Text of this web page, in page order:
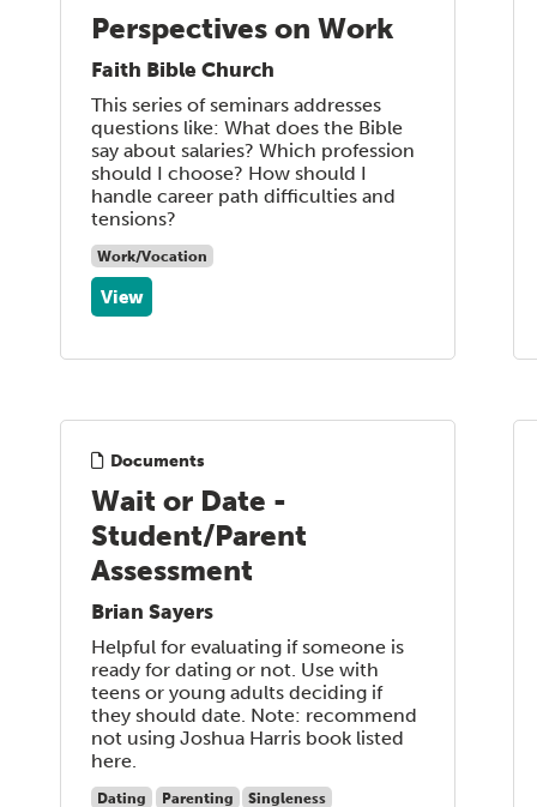
Perspectives on Work
Faith Bible Church
This series of seminars addresses
questions like: What does the Bible
say about salaries? Which profession
should I choose? How should I
handle career path difficulties and
tensions?
Work/Vocation
View
Documents
Wait or Date -
Student/Parent
Assessment
Brian Sayers
Helpful for evaluating if someone is
ready for dating or not. Use with
teens or young adults deciding if
they should date. Note: recommend
not using Joshua Harris book listed
here.
Dating Parenting Singleness